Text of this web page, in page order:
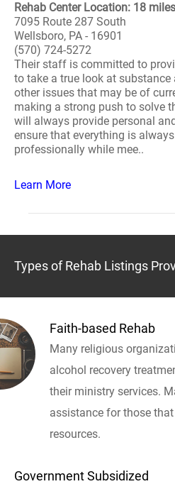
Rehab Center Location: 18
7095 Route 287 South
Wellsboro, PA - 16901
(570) 724-5272
Their staff is committed to
to take a true look at
other issues that may be of
making a strong push to solve
will always provide personal
ensure that everything is
professionally while mee..
Learn More
Types of Rehab Listings
Faith-based Rehab
Many religious
alcohol recovery
their ministry services.
assistance for those
resources.
Government Subsidized